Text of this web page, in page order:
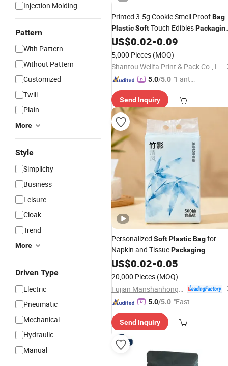
Injection Molding
Pattern
With Pattern
Without Pattern
Customized
Twill
Plain
More
Style
Simplicity
Business
Leisure
Cloak
Trend
More
Driven Type
Electric
Pneumatic
Mechanical
Hydraulic
Manual
Printed 3.5g Cookie Smell ProofBag
PlasticSoftTouch Edibles
Matte Doypack Mylar
US$0.02-0.09
5,000 Pieces (MOQ)
Shantou Wellfa Print & Pack Co., Ltd.
5.0/5.0 "Fantas
ce"
Send Inquiry
Personalized SoftPlasticBagfor
Napkin and TissuePackaging
Solutions
US$0.02-0.05
20,000 Pieces (MOQ)
5.0/5.0 "Fast Di
Send Inquiry